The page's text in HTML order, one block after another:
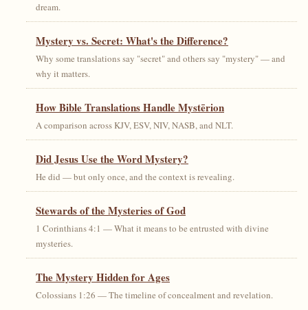
dream.
Mystery vs. Secret: What's the Difference?
Why some translations say "secret" and others say "mystery" — and
why it matters.
How Bible Translations Handle Mystērion
A comparison across KJV, ESV, NIV, NASB, and NLT.
Did Jesus Use the Word Mystery?
He did — but only once, and the context is revealing.
Stewards of the Mysteries of God
1 Corinthians 4:1 — What it means to be entrusted with divine
mysteries.
The Mystery Hidden for Ages
Colossians 1:26 — The timeline of concealment and revelation.